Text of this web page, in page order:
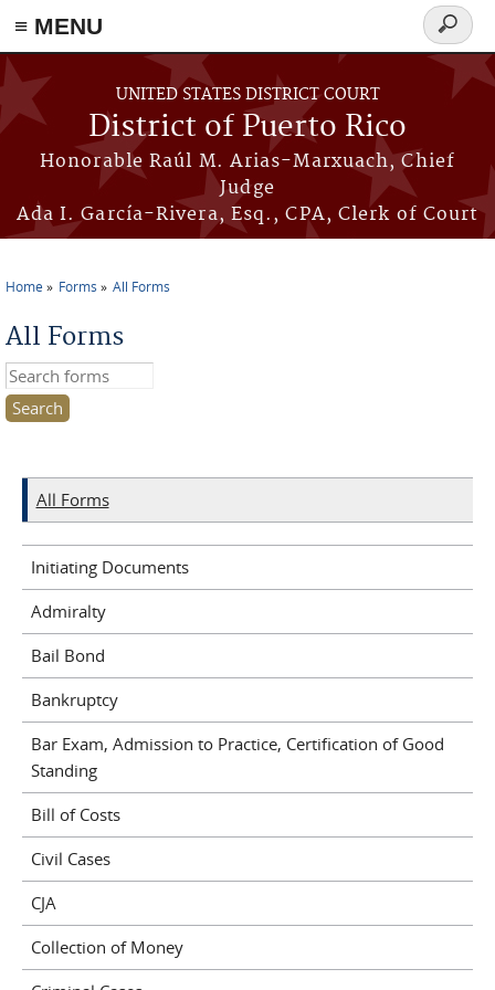
≡ MENU
Skip to main content
UNITED STATES DISTRICT COURT
District of Puerto Rico
Honorable Raúl M. Arias-Marxuach, Chief
Judge
Ada I. García-Rivera, Esq., CPA, Clerk of Court
Search
form
Home Forms All Forms
All Forms
Search this site
All Forms
Initiating Documents
Admiralty
Bail Bond
Bankruptcy
Bar Exam, Admission to Practice, Certification of Good
Standing
Bill of Costs
Civil Cases
CJA
Collection of Money